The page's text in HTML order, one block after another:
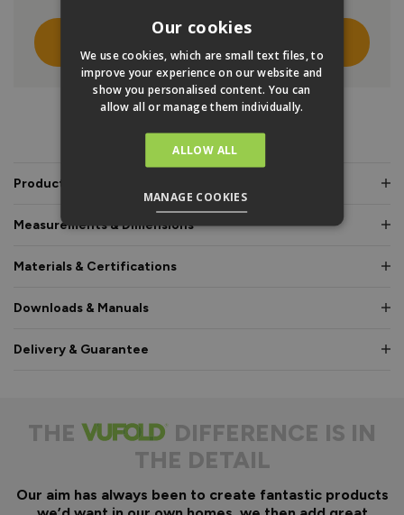
PRODUCT INFO
Product Description
Measurements & Dimensions
Materials & Certifications
Downloads & Manuals
Delivery & Guarantee
THE
DIFFERENCE IS IN
THE DETAIL
Our aim has always been to create fantastic products
Our cookies
We use cookies, which are small text files, to
improve your experience on our website and
show you personalised content. You can
allow all or manage them individually.
ALLOW ALL
MANAGE COOKIES